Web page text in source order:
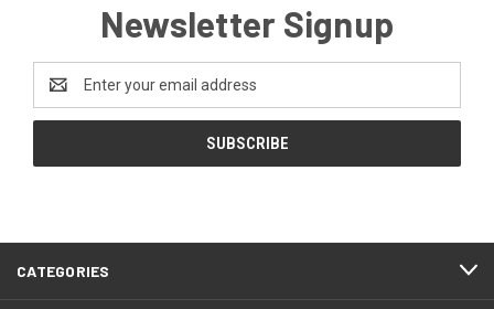
Newsletter Signup
Address
CATEGORIES